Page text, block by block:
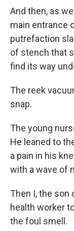
And then, as
main entrance
putrefaction
of stench that
find its way
The reek
snap.
The young
He leaned to
a pain in his
with a wave of
Then I, the son
health worker
the foul smell.